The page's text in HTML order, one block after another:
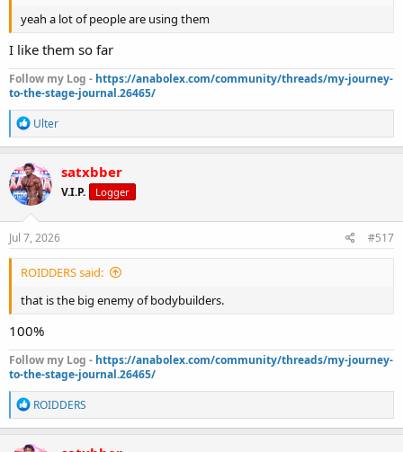
yeah a lot of people are using them
I like them so far
Follow my Log - https://anabolex.com/community/threads/my-journey-
to-the-stage-journal.26465/
R
e
a
c
t
i
o
n
s
Ulter
satxbber
V.I.P. Logger
Jul 7, 2026 #517
ROIDDERS said:
that is the big enemy of bodybuilders.
100%
Follow my Log - https://anabolex.com/community/threads/my-journey-
to-the-stage-journal.26465/
R
e
a
c
ROIDDERS